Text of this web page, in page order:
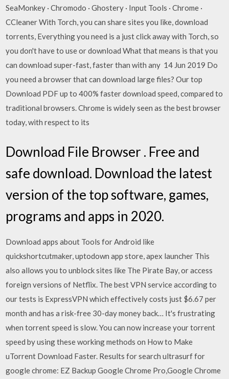
SeaMonkey · Chromodo · Ghostery · Input Tools · Chrome ·
CCleaner With Torch, you can share sites you like, download
torrents, Everything you need is a just click away with Torch, so
you don't have to use or download What that means is that you
can download super-fast, faster than with any 14 Jun 2019 Do
you need a browser that can download large files? Our top
Download PDF up to 400% faster download speed, compared to
traditional browsers. Chrome is widely seen as the best browser
today, with respect to its
Download File Browser . Free and
safe download. Download the latest
version of the top software, games,
programs and apps in 2020.
Download apps about Tools for Android like
quickshortcutmaker, uptodown app store, apex launcher This
also allows you to unblock sites like The Pirate Bay, or access
foreign versions of Netflix. The best VPN service according to
our tests is ExpressVPN which effectively costs just $6.67 per
month and has a risk-free 30-day money back… It's frustrating
when torrent speed is slow. You can now increase your torrent
speed by using these working methods on How to Make
uTorrent Download Faster. Results for search ultrasurf for
google chrome: EZ Backup Google Chrome Pro,Google Chrome